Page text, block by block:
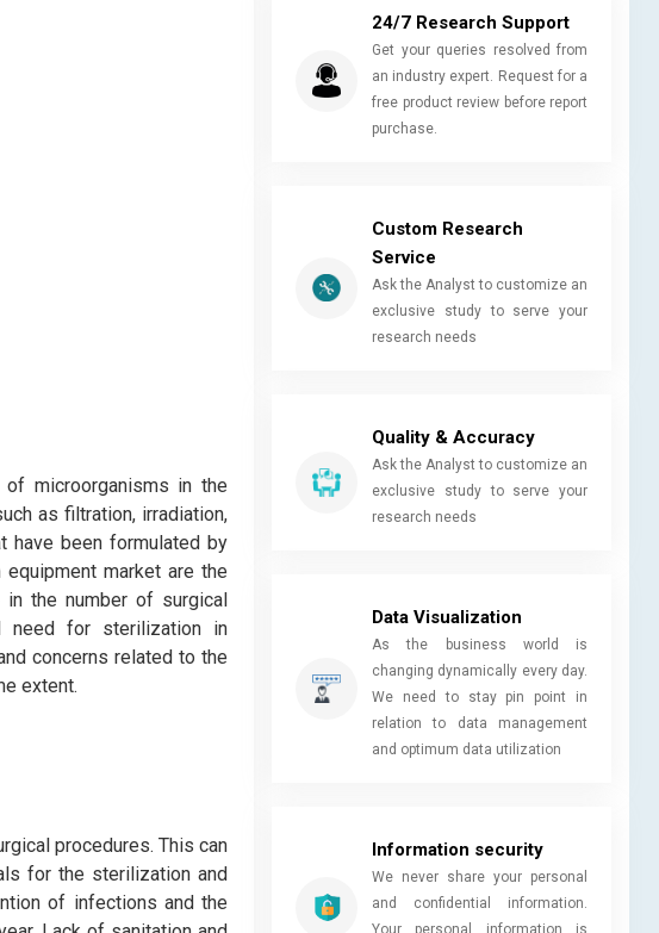
microorganisms in the
as filtration, irradiation,
have been formulated by
market are the
the number of surgical
need for sterilization in
concerns related to the
extent.
procedures. This can
for the sterilization and
of infections and the
24/7 Research Support
Get your queries resolved from
an industry expert. Request for a
free product review before report
purchase.
Custom Research
Service
Ask the Analyst to customize an
exclusive study to serve your
research needs
Quality & Accuracy
Ask the Analyst to customize an
exclusive study to serve your
research needs
Data Visualization
As the business world is
changing dynamically every day.
We need to stay pin point in
relation to data management
and optimum data utilization
Information security
We never share your personal
and confidential information.
Your personal information is